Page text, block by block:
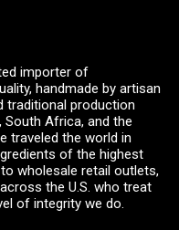
importer of
handmade by artisan
traditional production
South Africa, and the
traveled the world in
of the highest
wholesale retail outlets,
the U.S. who treat
of integrity we do.